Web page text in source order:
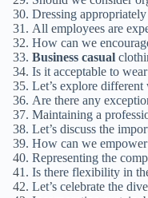
Dressing
All employees are
How can we
Business casual
Is it acceptable to
Let’s explore
Are there any
Maintaining a
Let’s discuss the
How can we
Representing the
Is there flexibility in
Let’s celebrate the